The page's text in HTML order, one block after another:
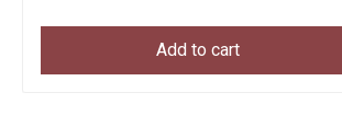
Add to cart